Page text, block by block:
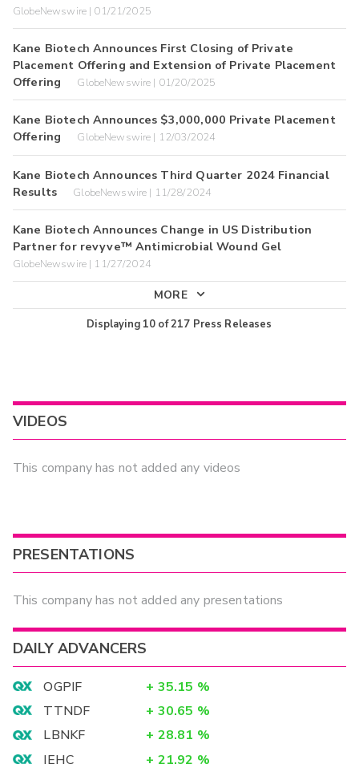
GlobeNewswire | 01/21/2025
Kane Biotech Announces First Closing of Private
Placement Offering and Extension of Private Placement
Offering
GlobeNewswire | 01/20/2025
Kane Biotech Announces $3,000,000 Private Placement
Offering
GlobeNewswire | 12/03/2024
Kane Biotech Announces Third Quarter 2024 Financial
Results
GlobeNewswire | 11/28/2024
Kane Biotech Announces Change in US Distribution
Partner for revyve™ Antimicrobial Wound Gel
GlobeNewswire | 11/27/2024
MORE
Displaying 10 of217 Press Releases
VIDEOS
This company has not added any videos
PRESENTATIONS
This company has not added any presentations
DAILY ADVANCERS
OGPIF + 35.15 %
TTNDF
+ 30.65 %
LBNKF
+ 28.81 %
IEHC
+ 21.92 %